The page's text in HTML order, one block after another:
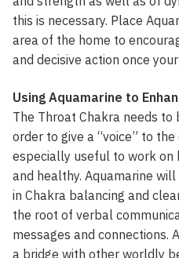
this is necessary. Place
area of the home to
and decisive action once
Using Aquamarine to
The Throat Chakra needs to
order to give a “voice” to
especially useful to work on
and healthy. Aquamarine
in Chakra balancing and
the root of verbal
messages and connections.
a bridge with other worldly